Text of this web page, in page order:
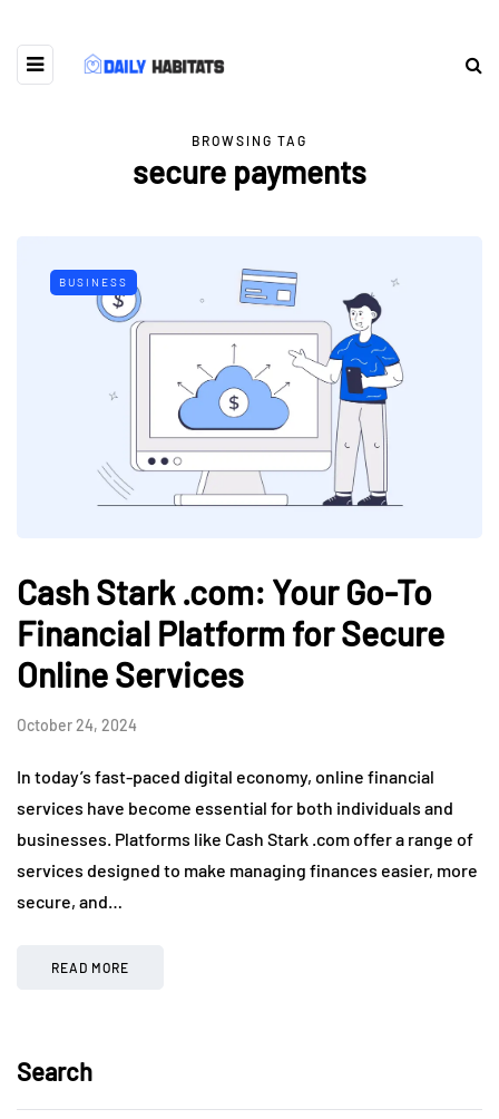
BROWSING TAG
secure payments
BUSINESS
Cash Stark .com: Your Go-To
Financial Platform for Secure
Online Services
October 24, 2024
In today’s fast-paced digital economy, online financial
services have become essential for both individuals and
businesses. Platforms like Cash Stark .com offer a range of
services designed to make managing finances easier, more
secure, and…
READ MORE
Search